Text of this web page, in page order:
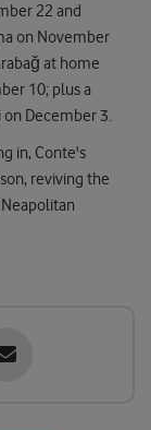
22 and
on November
at home
10; plus a
on December 3.
in, Conte's
reviving the